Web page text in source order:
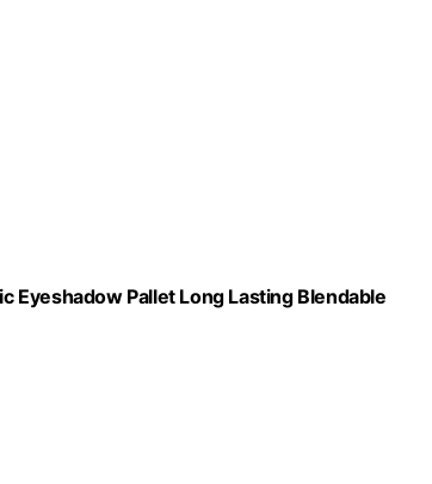
Eyeshadow Pallet Long Lasting Blendable